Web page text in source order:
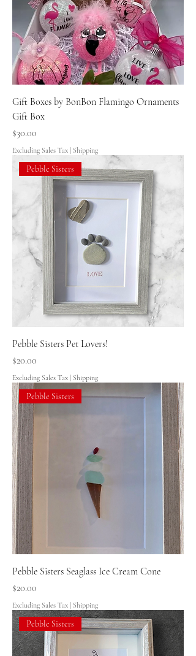
Gift Boxes by BonBon Flamingo Ornaments
Gift Box
Price
$30.00
Excluding Sales Tax | Shipping
Pebble Sisters
Pebble Sisters Pet Lovers!
Price
$20.00
Excluding Sales Tax | Shipping
Pebble Sisters
Pebble Sisters Seaglass Ice Cream Cone
Price
$20.00
Excluding Sales Tax | Shipping
Pebble Sisters